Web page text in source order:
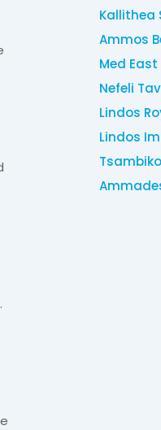
Kallithea
Ammos
Med
Nefeli
Lindos
Lindos